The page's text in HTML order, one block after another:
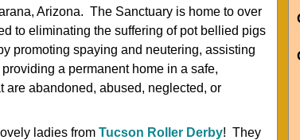
Arizona. The Sanctuary is home to over
to eliminating the suffering of pot bellied pigs
promoting spaying and neutering, assisting
a permanent home in a safe,
are abandoned, abused, neglected, or
ladies from Tucson Roller Derby! They